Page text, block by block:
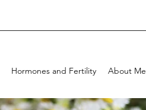
Hormones and Fertility About Me